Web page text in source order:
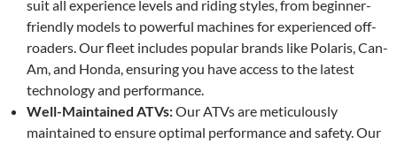
suit all experience levels and riding styles, from beginner-
friendly models to powerful machines for experienced off-
roaders. Our fleet includes popular brands like Polaris, Can-
Am, and Honda, ensuring you have access to the latest
technology and performance.
Well-Maintained ATVs:Our ATVs are meticulously
maintained to ensure optimal performance and safety. Our